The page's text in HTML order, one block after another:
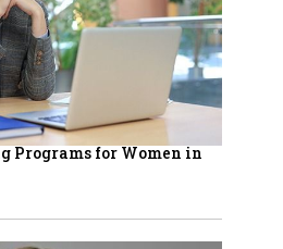
Rounder Women
of India
AIA is Empowering
with Insurance That
Their Needs
Programs for Women in